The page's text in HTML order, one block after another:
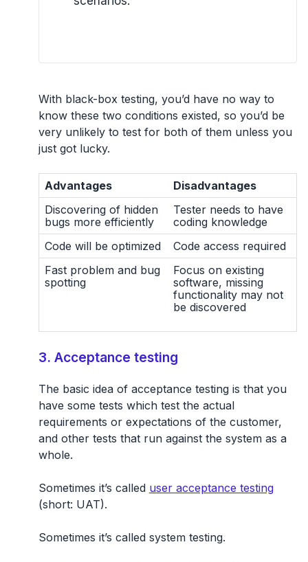
With black-box testing, you’d have no way to
know these two conditions existed, so you’d be
very unlikely to test for both of them unless you
just got lucky.
Advantages
Disadvantages
Discovering of hidden
bugs more efficiently
Tester needs to have
coding knowledge
Code will be optimized
Code access required
Fast problem and bug
spotting
Focus on existing
software, missing
functionality may not
be discovered
3. Acceptance testing
The basic idea of acceptance testing is that you
have some tests which test the actual
requirements or expectations of the customer,
and other tests that run against the system as a
whole.
Sometimes it’s called user acceptance testing
(short: UAT).
Sometimes it’s called system testing.